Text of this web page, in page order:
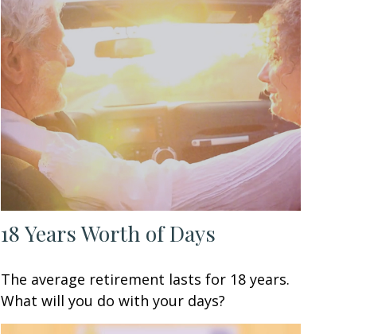
18 Years Worth of Days
The average retirement lasts for 18 years.
What will you do with your days?